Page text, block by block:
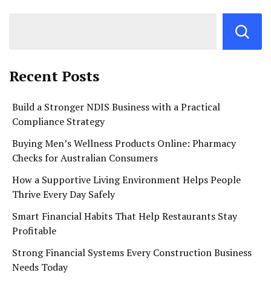
Recent Posts
Build a Stronger NDIS Business with a Practical
Compliance Strategy
Buying Men’s Wellness Products Online: Pharmacy
Checks for Australian Consumers
How a Supportive Living Environment Helps People
Thrive Every Day Safely
Smart Financial Habits That Help Restaurants Stay
Profitable
Strong Financial Systems Every Construction Business
Needs Today